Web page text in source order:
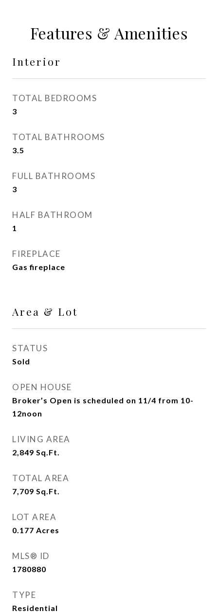
Features & Amenities
Interior
TOTAL BEDROOMS
3
TOTAL BATHROOMS
3.5
FULL BATHROOMS
3
HALF BATHROOM
1
FIREPLACE
Gas fireplace
Area & Lot
STATUS
Sold
OPEN HOUSE
Broker’s Open is scheduled on 11/4 from 10-
12noon
LIVING AREA
2,849 Sq.Ft.
TOTAL AREA
7,709 Sq.Ft.
LOT AREA
0.177 Acres
MLS® ID
1780880
TYPE
Residential